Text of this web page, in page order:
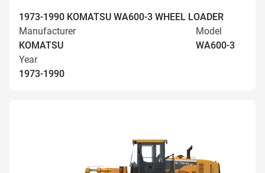
1973-1990 KOMATSU WA600-3 WHEEL LOADER
Manufacturer
KOMATSU
Model
WA600-3
Year
1973-1990